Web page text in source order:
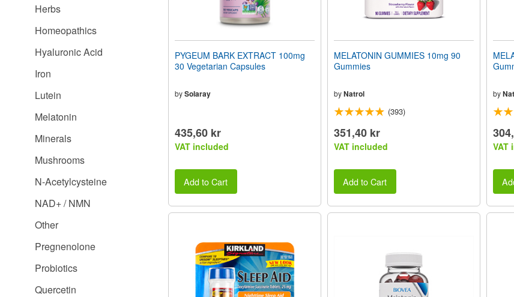
Herbs
Homeopathics
Hyaluronic Acid
Iron
Lutein
Melatonin
Minerals
Mushrooms
N-Acetylcysteine
NAD+ / NMN
Other
Pregnenolone
Probiotics
Quercetin
PYGEUM BARK EXTRACT 100mg
30 Vegetarian Capsules
bySolaray
435,60 kr
VAT included
Add to Cart
MELATONIN GUMMIES 10mg 90
Gummies
byNatrol
(393)
351,40 kr
VAT included
Add to Cart
by
VAT